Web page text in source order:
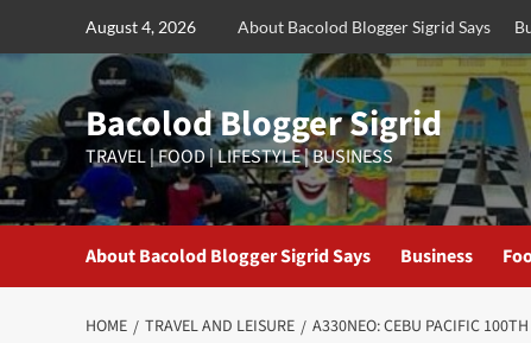
August 4, 2026 About Bacolod Blogger Sigrid Says
Bacolod Blogger Sigrid
TRAVEL | FOOD | LIFESTYLE | BUSINESS
About Bacolod Blogger Sigrid Says Business
HOME TRAVEL AND LEISURE A330NEO: CEBU PACIFIC